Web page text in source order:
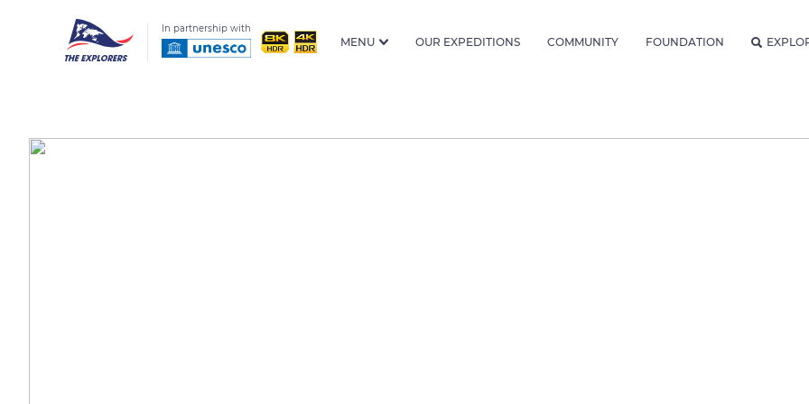
In partnership with
MENU OUR EXPEDITIONS COMMUNITY FOUNDATION